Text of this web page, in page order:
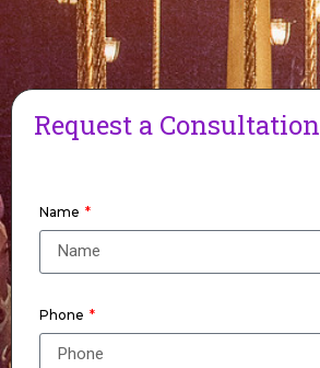
Request a Consultation
Name
Phone